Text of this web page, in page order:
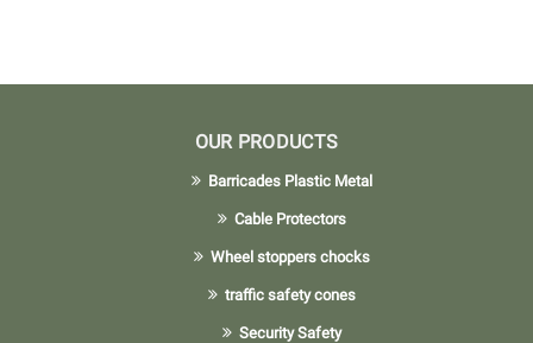
OUR PRODUCTS
Barricades Plastic Metal
Cable Protectors
Wheel stoppers chocks
traffic safety cones
Security Safety